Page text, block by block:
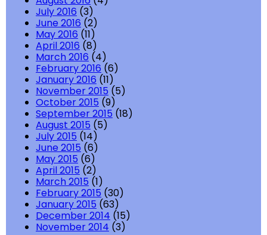
July 2016 (3)
June 2016 (2)
May 2016 (11)
April 2016 (8)
March 2016 (4)
February 2016 (6)
January 2016 (11)
November 2015 (5)
October 2015 (9)
September 2015 (18)
August 2015 (5)
July 2015 (14)
June 2015 (6)
May 2015 (6)
April 2015 (2)
March 2015 (1)
February 2015 (30)
January 2015 (63)
December 2014 (15)
November 2014 (3)